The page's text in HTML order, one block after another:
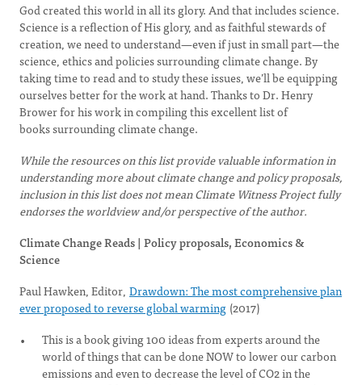
God created this world in all its glory. And that includes science.
Science is a reflection of His glory, and as faithful stewards of
creation, we need to understand—even if just in small part—the
science, ethics and policies surrounding climate change. By
taking time to read and to study these issues, we’ll be equipping
ourselves better for the work at hand. Thanks to Dr. Henry
Brower for his work in compiling this excellent list of
books surrounding climate change.
While the resources on this list provide valuable information in
understanding more about climate change and policy proposals,
inclusion in this list does not mean Climate Witness Project fully
endorses the worldview and/or perspective of the author.
Climate Change Reads | Policy proposals, Economics &
Science
Paul Hawken, Editor, Drawdown: The most comprehensive plan
ever proposed to reverse global warming (2017)
This is a book giving 100 ideas from experts around the
world of things that can be done NOW to lower our carbon
emissions and even to decrease the level of CO2 in the